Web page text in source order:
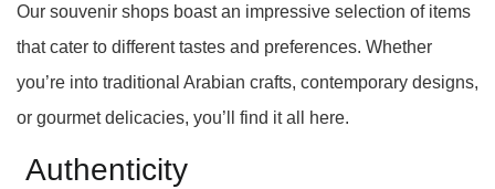
Our souvenir shops boast an impressive selection of items
that cater to different tastes and preferences. Whether
you’re into traditional Arabian crafts, contemporary designs,
or gourmet delicacies, you’ll find it all here.
Authenticity